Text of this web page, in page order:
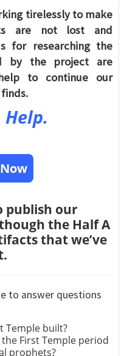
tirelessly to make
are not lost and
for researching the
by the project are
to continue our
Help.
publish our
the Half A
that we’ve
to answer questions
Temple built?
First Temple period
prophets?